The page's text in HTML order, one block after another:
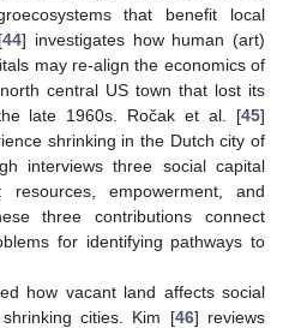
that benefit local
44] investigates how human (art)
may re-align the economics of
central US town that lost its
late 1960s. Ročak et al. [45]
shrinking in the Dutch city of
interviews three social capital
resources, empowerment, and
three contributions connect
for identifying pathways to
how vacant land affects social
cities. Kim [46] reviews